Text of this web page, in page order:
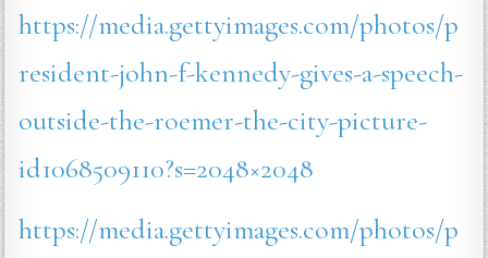
https://media.gettyimages.com/photos/p
resident-john-f-kennedy-gives-a-speech-
outside-the-roemer-the-city-picture-
id1068509110?s=2048×2048
https://media.gettyimages.com/photos/p